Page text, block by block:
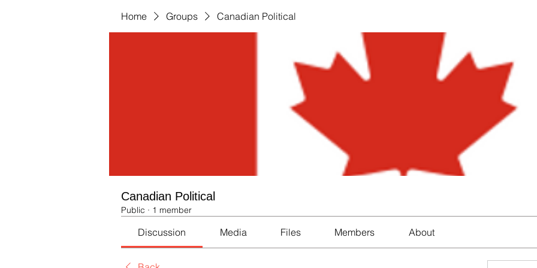
Home Groups Canadian Political
Canadian Political
Public · 1 member
Discussion Media Files Members About